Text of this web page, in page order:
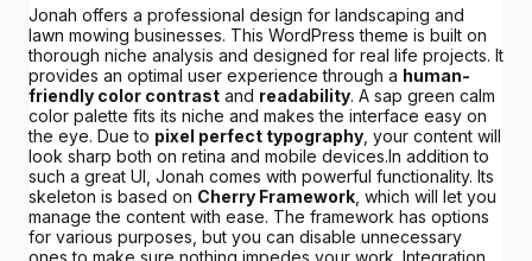
Jonah offers a professional design for landscaping and
lawn mowing businesses. This WordPress theme is built on
thorough niche analysis and designed for real life projects. It
provides an optimal user experience through a human-
friendly color contrast and readability. A sap green calm
color palette fits its niche and makes the interface easy on
the eye. Due to pixel perfect typography , your content will
look sharp both on retina and mobile devices.In addition to
such a great UI, Jonah comes with powerful functionality. Its
skeleton is based on Cherry Framework , which will let you
manage the content with ease. The framework has options
for various purposes, but you can disable unnecessary
ones to make sure nothing impedes your work. Integration